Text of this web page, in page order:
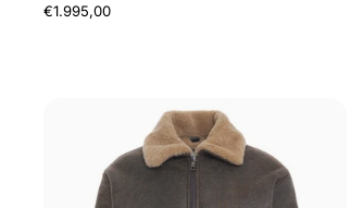
€1.995,00